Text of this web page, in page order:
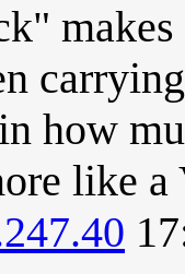
how
like a